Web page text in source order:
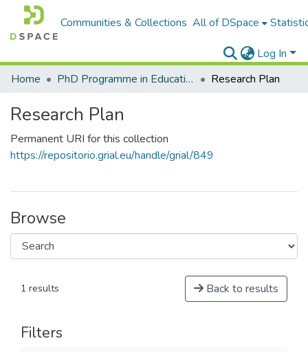
Communities & Collections All of DSpace
Log In
Home
PhD Programme in Education in the Knowledge Society Research Plan
Research Plan
Permanent URI for this collection
https://repositorio.grial.eu/handle/grial/849
Browse
1 results Back to results
Filters